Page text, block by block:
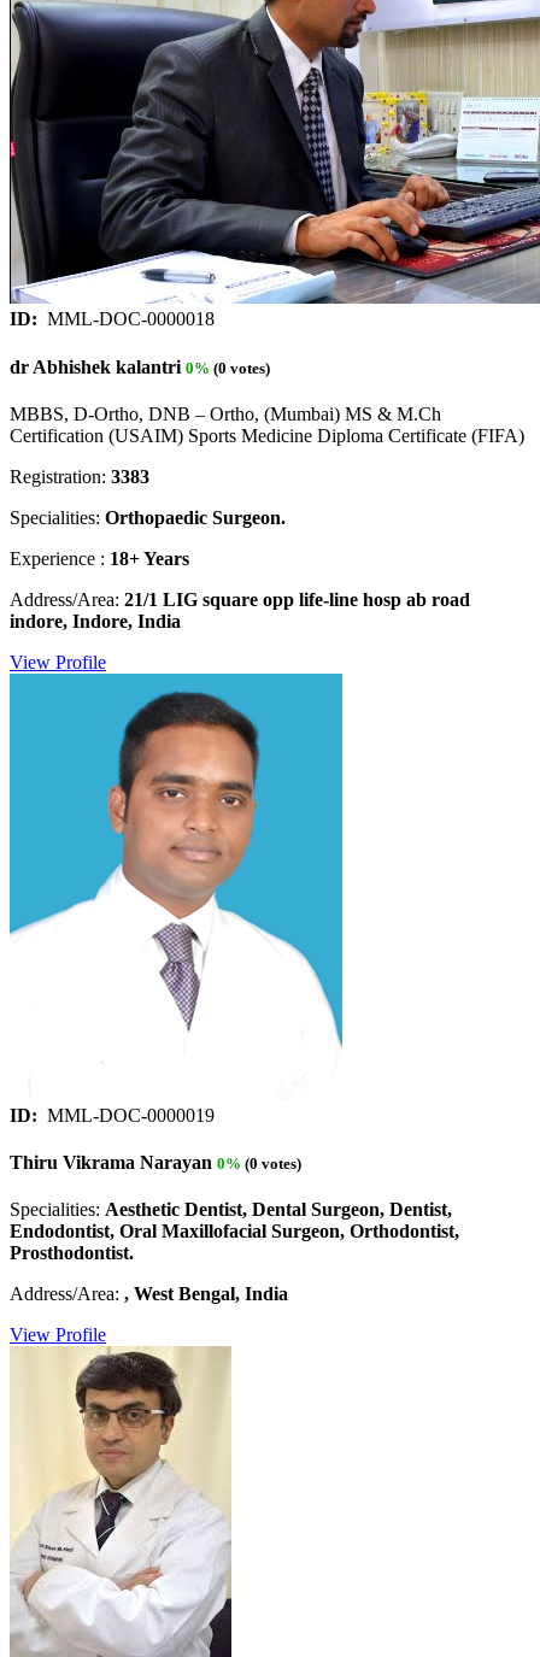
ID: MML-DOC-0000018
dr Abhishek kalantri 0% (0 votes)
MBBS, D-Ortho, DNB – Ortho, (Mumbai) MS & M.Ch
Certification (USAIM) Sports Medicine Diploma Certificate (FIFA)
Registration: 3383
Specialities: Orthopaedic Surgeon.
Experience : 18+ Years
Address/Area: 21/1 LIG square opp life-line hosp ab road
indore, Indore, India
View Profile
ID: MML-DOC-0000019
Thiru Vikrama Narayan 0% (0 votes)
Specialities: Aesthetic Dentist, Dental Surgeon, Dentist,
Endodontist, Oral Maxillofacial Surgeon, Orthodontist,
Prosthodontist.
Address/Area: , West Bengal, India
View Profile